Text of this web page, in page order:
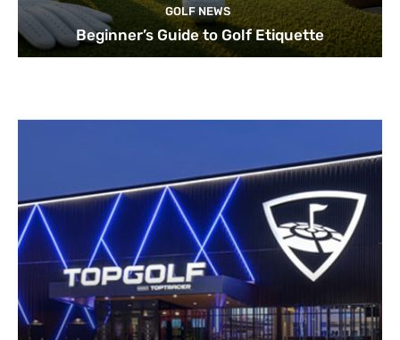
GOLF NEWS
Beginner’s Guide to Golf Etiquette